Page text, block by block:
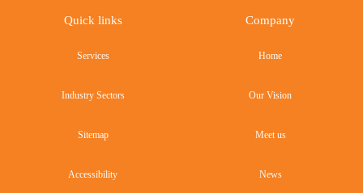
Quick links
Services
Industry Sectors
Sitemap
Accessibility
Company
Home
Our Vision
Meet us
News